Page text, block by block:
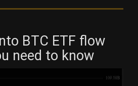
BTC ETF flow
need to know